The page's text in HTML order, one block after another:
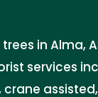
in Alma,
services